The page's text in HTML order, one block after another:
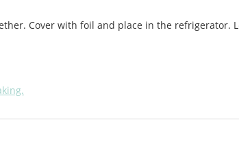
Cover with foil and place in the